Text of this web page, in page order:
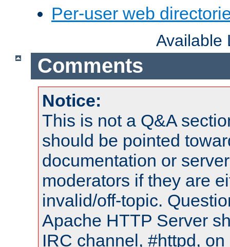
Per-user web
Available
Comments
Notice:
This is not a Q&A
should be pointed
documentation or
moderators if they are
invalid/off-topic.
Apache HTTP Server
IRC channel, #httpd,